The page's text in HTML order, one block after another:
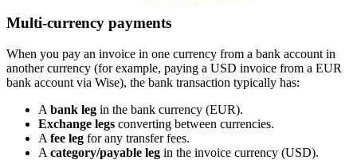
Multi-currency payments
When you pay an invoice in one currency from a bank account in
another currency (for example, paying a USD invoice from a EUR
bank account via Wise), the bank transaction typically has:
A bank leg in the bank currency (EUR).
Exchange legs converting between currencies.
A fee leg for any transfer fees.
A category/payable leg in the invoice currency (USD).